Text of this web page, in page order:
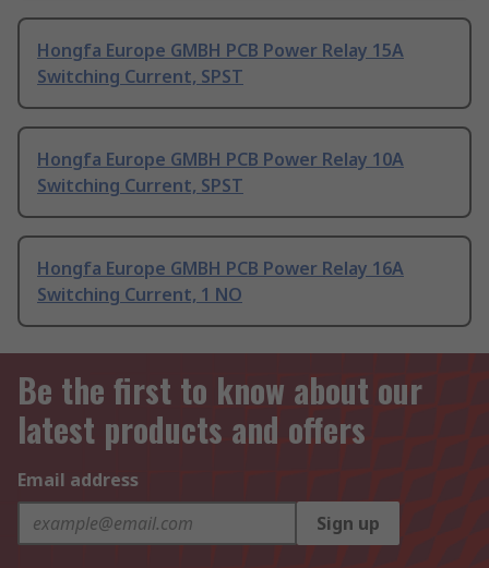
Hongfa Europe GMBH PCB Power Relay 15A
Switching Current, SPST
Hongfa Europe GMBH PCB Power Relay 10A
Switching Current, SPST
Hongfa Europe GMBH PCB Power Relay 16A
Switching Current, 1 NO
Be the first to know about our
latest products and offers
Email address
Sign up